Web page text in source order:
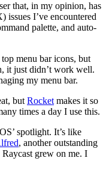
that, in my opinion, has
issues I’ve encountered
palette, and auto-
menu bar icons, but
it just didn’t work well.
my menu bar.
but Rocket makes it so
times a day I use this.
spotlight. It’s like
, another outstanding
grew on me. I